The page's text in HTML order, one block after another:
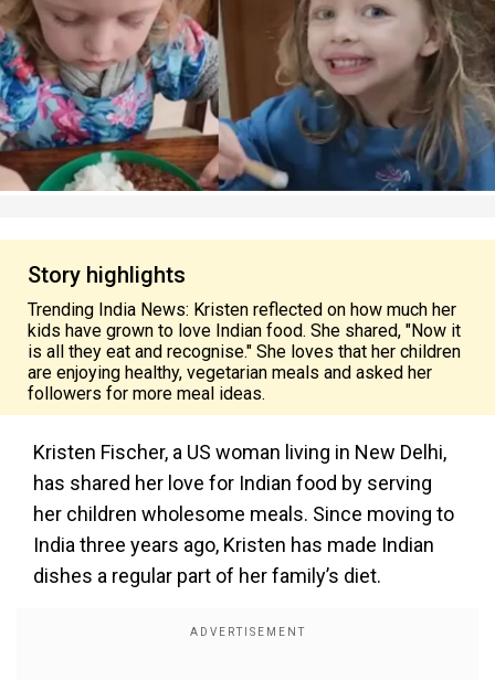
Story highlights
Trending India News: Kristen reflected on how much her
kids have grown to love Indian food. She shared, "Now it
is all they eat and recognise." She loves that her children
are enjoying healthy, vegetarian meals and asked her
followers for more meal ideas.
Kristen Fischer, a US woman living in New Delhi,
has shared her love for Indian food by serving
her children wholesome meals. Since moving to
India three years ago, Kristen has made Indian
dishes a regular part of her family’s diet.